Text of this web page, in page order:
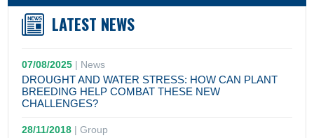
LATEST NEWS
07/08/2025 | News
DROUGHT AND WATER STRESS: HOW CAN PLANT
BREEDING HELP COMBAT THESE NEW
CHALLENGES?
28/11/2018 |Group